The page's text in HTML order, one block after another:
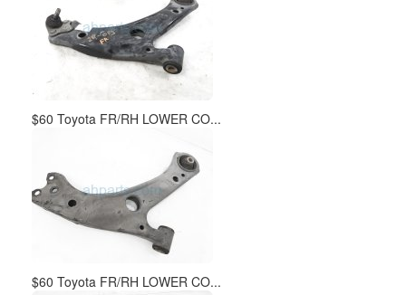
$60 Toyota FR/RH LOWER CO...
$60 Toyota FR/RH LOWER CO...